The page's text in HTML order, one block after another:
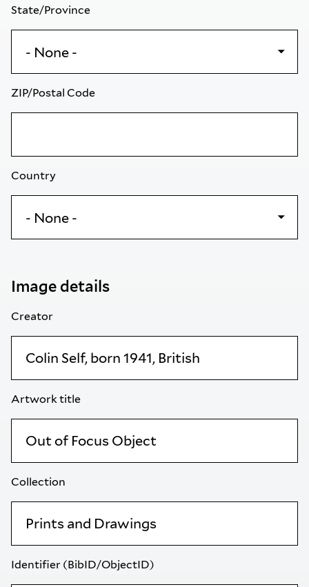
State/Province
ZIP/Postal Code
Country
Image details
Creator
Artwork title
Collection
Identifier (BibID/ObjectID)